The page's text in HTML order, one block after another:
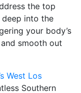
the top
deep into the
your body’s
smooth out
West Los
Southern